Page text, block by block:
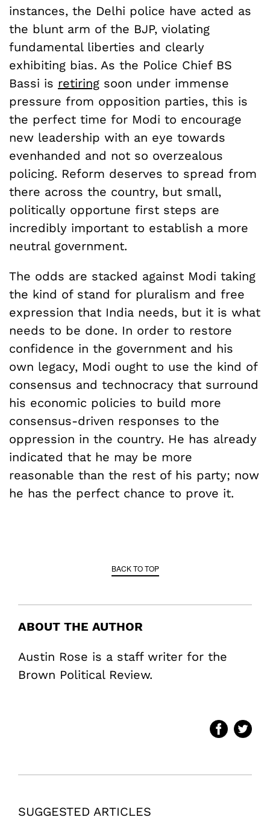
instances, the Delhi police have acted as
the blunt arm of the BJP, violating
fundamental liberties and clearly
exhibiting bias. As the Police Chief BS
Bassi is retiring soon under immense
pressure from opposition parties, this is
the perfect time for Modi to encourage
new leadership with an eye towards
evenhanded and not so overzealous
policing. Reform deserves to spread from
there across the country, but small,
politically opportune first steps are
incredibly important to establish a more
neutral government.
The odds are stacked against Modi taking
the kind of stand for pluralism and free
expression that India needs, but it is what
needs to be done. In order to restore
confidence in the government and his
own legacy, Modi ought to use the kind of
consensus and technocracy that surround
his economic policies to build more
consensus-driven responses to the
oppression in the country. He has already
indicated that he may be more
reasonable than the rest of his party; now
he has the perfect chance to prove it.
BACK TO TOP
ABOUT THE AUTHOR
Austin Rose is a staff writer for the
Brown Political Review.
SUGGESTED ARTICLES